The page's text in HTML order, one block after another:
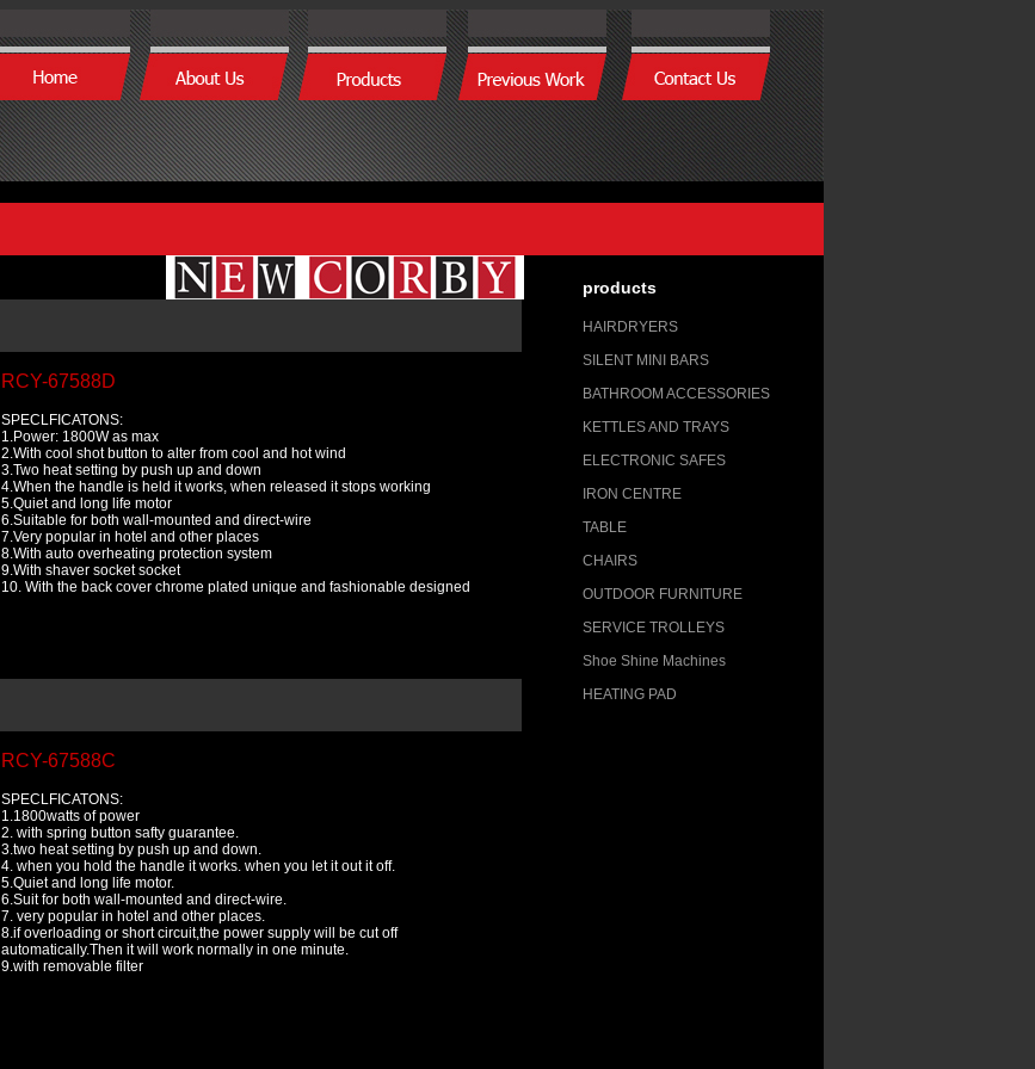
products
HAIRDRYERS
SILENT MINI BARS
BATHROOM ACCESSORIES
KETTLES AND TRAYS
ELECTRONIC SAFES
IRON CENTRE
TABLE
CHAIRS
OUTDOOR FURNITURE
SERVICE TROLLEYS
Shoe Shine Machines
HEATING PAD
RCY-67588D
SPECLFICATONS:
1.Power: 1800W as max
2.With cool shot button to alter from cool and hot wind
3.Two heat setting by push up and down
4.When the handle is held it works, when released it stops working
5.Quiet and long life motor
6.Suitable for both wall-mounted and direct-wire
7.Very popular in hotel and other places
8.With auto overheating protection system
9.With shaver socket socket
10. With the back cover chrome plated unique and fashionable designed
RCY-67588C
SPECLFICATONS:
1.1800watts of power
2. with spring button safty guarantee.
3.two heat setting by push up and down.
4. when you hold the handle it works. when you let it out it off.
5.Quiet and long life motor.
6.Suit for both wall-mounted and direct-wire.
7. very popular in hotel and other places.
8.if overloading or short circuit,the power supply will be cut off
automatically.Then it will work normally in one minute.
9.with removable filter